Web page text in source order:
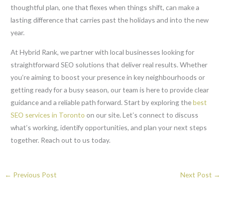
thoughtful plan, one that flexes when things shift, can make a
lasting difference that carries past the holidays and into the new
year.
At Hybrid Rank, we partner with local businesses looking for
straightforward SEO solutions that deliver real results. Whether
you’re aiming to boost your presence in key neighbourhoods or
getting ready for a busy season, our team is here to provide clear
guidance and a reliable path forward. Start by exploring thebest
SEO services in Toronto on our site. Let’s connect to discuss
what’s working, identify opportunities, and plan your next steps
together. Reach out to us today.
← Previous Post Next Post →